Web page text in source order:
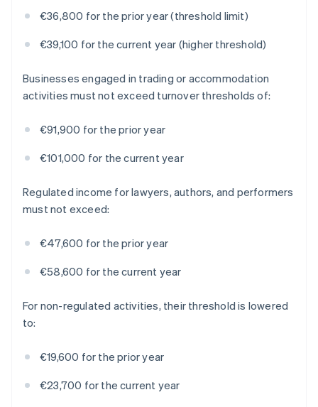
€36,800 for the prior year (threshold limit)
€39,100 for the current year (higher threshold)
Businesses engaged in trading or accommodation
activities must not exceed turnover thresholds of:
€91,900 for the prior year
€101,000 for the current year
Regulated income for lawyers, authors, and performers
must not exceed:
€47,600 for the prior year
€58,600 for the current year
For non-regulated activities, their threshold is lowered
to:
€19,600 for the prior year
€23,700 for the current year